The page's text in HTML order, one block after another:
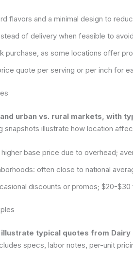
flavors and a minimal design to
of delivery when feasible to
purchase, as some locations offer
quote per serving or per inch for
urban vs. rural markets, with
snapshots illustrate how location
base price due to overhead;
often close to national
discounts or promos; $20-
typical quotes from
specs, labor notes, per-unit